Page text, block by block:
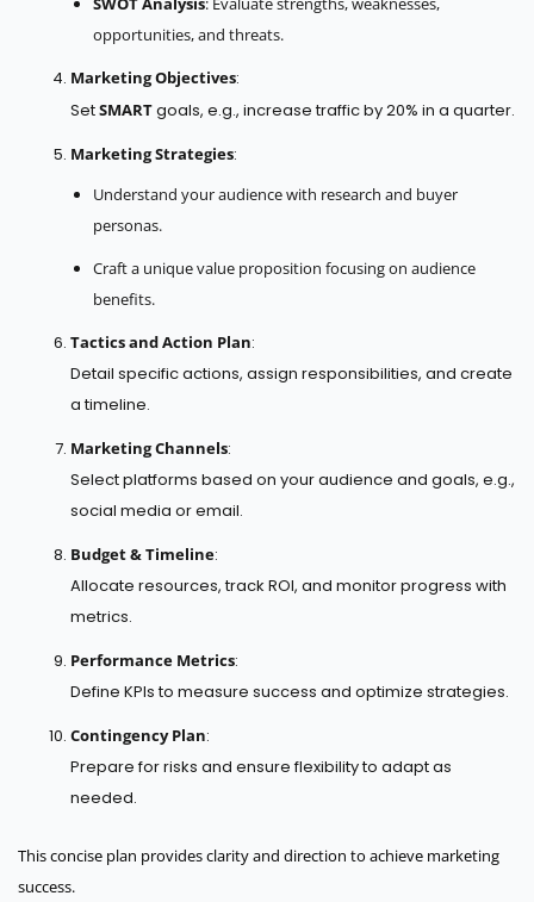
opportunities, and threats.
Marketing Objectives:
SetSMARTgoals, e.g., increase traffic by 20% in a quarter.
Marketing Strategies:
Understand your audience with research and buyer
personas.
Craft a unique value proposition focusing on audience
benefits.
Tactics and Action Plan:
Detail specific actions, assign responsibilities, and create
a timeline.
Marketing Channels:
Select platforms based on your audience and goals, e.g.,
social media or email.
Budget & Timeline:
Allocate resources, track ROI, and monitor progress with
metrics.
Performance Metrics:
Define KPIs to measure success and optimize strategies.
Contingency Plan:
Prepare for risks and ensure flexibility to adapt as
needed.
This concise plan provides clarity and direction to achieve marketing
success.